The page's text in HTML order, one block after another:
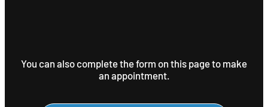
You can also complete the form on this page to make
an appointment.